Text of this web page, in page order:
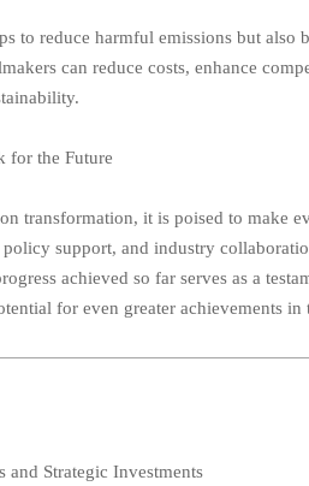
to reduce harmful emissions but also
can reduce costs, enhance
for the Future
transformation, it is poised to make
support, and industry
achieved so far serves as a
for even greater achievements in
and Strategic Investments